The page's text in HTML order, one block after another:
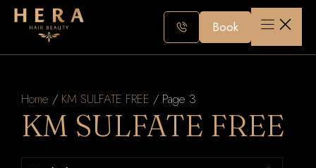
Skip
Book
Home / KM SULFATE FREE / Page 3
KM SULFATE FREE